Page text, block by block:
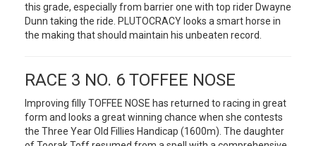
this grade, especially from barrier one with top rider Dwayne
Dunn taking the ride. PLUTOCRACY looks a smart horse in
the making that should maintain his unbeaten record.
RACE 3 NO. 6 TOFFEE NOSE
Improving filly TOFFEE NOSE has returned to racing in great
form and looks a great winning chance when she contests
the Three Year Old Fillies Handicap (1600m). The daughter